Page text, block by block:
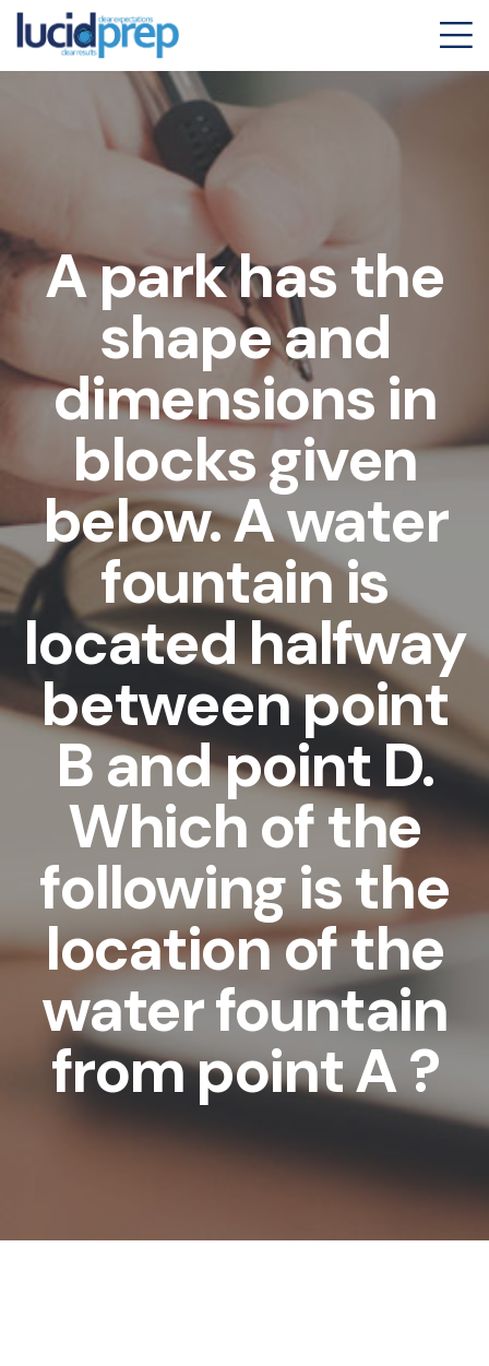
A park has the
shape and
dimensions in
blocks given
below. A water
fountain is
located halfway
between point
B and point D.
Which of the
following is the
location of the
water fountain
from point A ?